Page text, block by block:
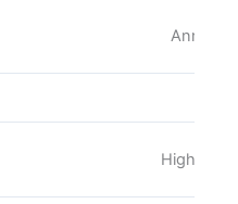
High-